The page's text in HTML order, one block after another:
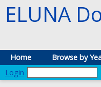
ELUNA
Home Browse by
Login